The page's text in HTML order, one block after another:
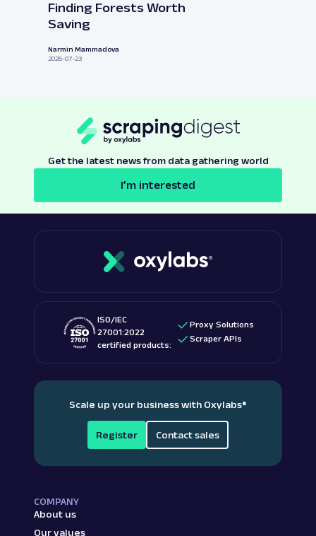
Finding Forests Worth
Saving
Narmin Mammadova
2026-07-23
Get the latest news from data gathering world
I’m interested
ISO/IEC
27001:2022
certified products:
Proxy Solutions
Scraper APIs
Scale up your business with Oxylabs®
Register Contact sales
COMPANY
About us
Our values